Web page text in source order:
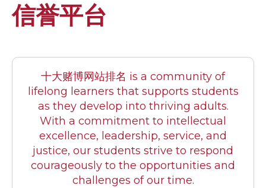
信誉平台
十大赌博网站排名 is a community of
lifelong learners that supports students
as they develop into thriving adults.
With a commitment to intellectual
excellence, leadership, service, and
justice, our students strive to respond
courageously to the opportunities and
challenges of our time.